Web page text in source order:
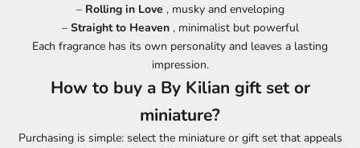
– Rolling in Love , musky and enveloping
– Straight to Heaven, minimalist but powerful
Each fragrance has its own personality and leaves a lasting
impression.
How to buy a By Kilian gift set or
miniature?
Purchasing is simple: select the miniature or gift set that appeals